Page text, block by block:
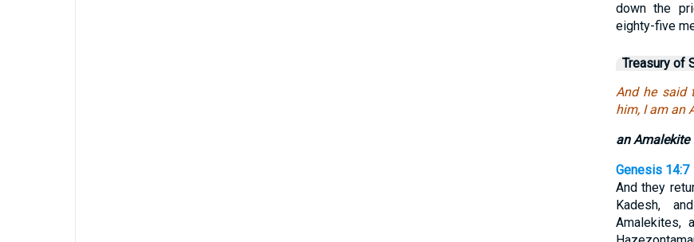
down the
eighty-five
Treasury of
And he said
him, I am an
an Amalekite
Genesis 14:7
And they
Kadesh,
Amalekites,